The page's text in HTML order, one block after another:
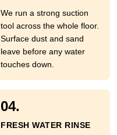
We run a strong suction
tool across the whole floor.
Surface dust and sand
leave before any water
touches down.
04.
FRESH WATER RINSE